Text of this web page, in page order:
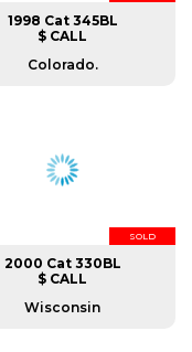
1998 Cat 345BL
$ CALL
Colorado.
SOLD
2000 Cat 330BL
$ CALL
Wisconsin